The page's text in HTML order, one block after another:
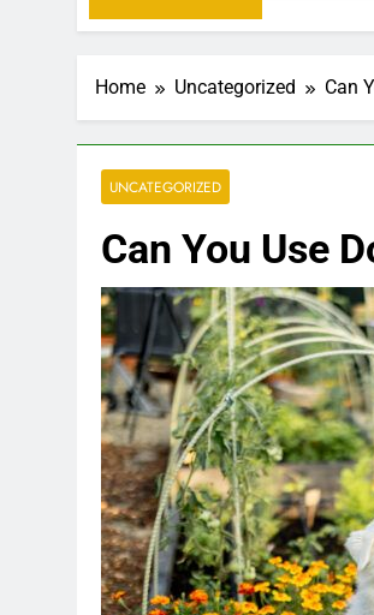
Home Uncategorized Can
UNCATEGORIZED
Can You Use